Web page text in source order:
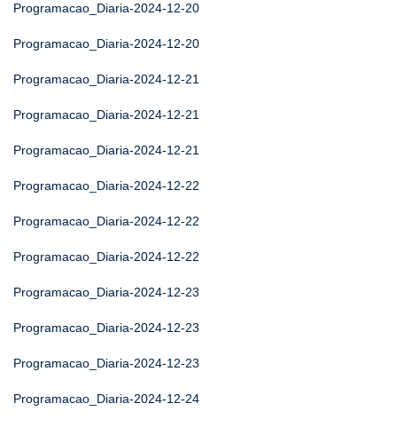
Programacao_Diaria-2024-12-20
Programacao_Diaria-2024-12-20
Programacao_Diaria-2024-12-21
Programacao_Diaria-2024-12-21
Programacao_Diaria-2024-12-21
Programacao_Diaria-2024-12-22
Programacao_Diaria-2024-12-22
Programacao_Diaria-2024-12-22
Programacao_Diaria-2024-12-23
Programacao_Diaria-2024-12-23
Programacao_Diaria-2024-12-23
Programacao_Diaria-2024-12-24